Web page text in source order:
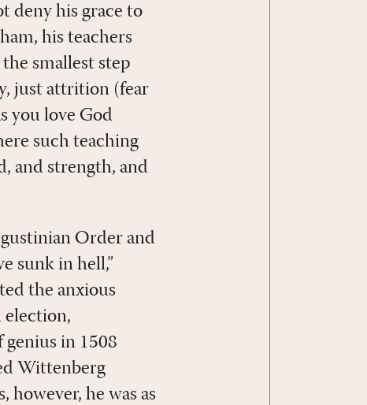
deny his grace to
his teachers
smallest step
just attrition (fear
you love God
such teaching
and strength, and
Order and
sunk in hell,”
the anxious
election,
genius in 1508
Wittenberg
however, he was as